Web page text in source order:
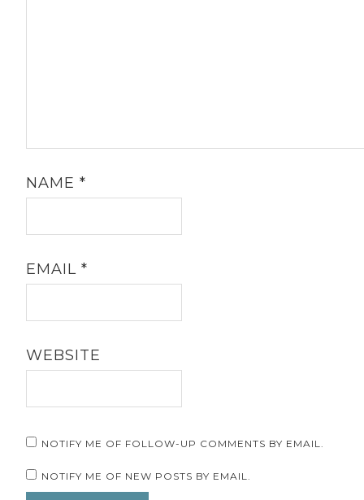
NAME*
EMAIL*
WEBSITE
NOTIFY ME OF FOLLOW-UP COMMENTS BY EMAIL.
NOTIFY ME OF NEW POSTS BY EMAIL.